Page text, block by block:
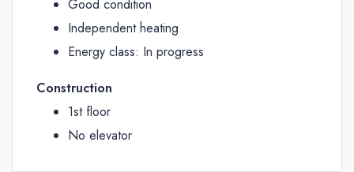
Good condition
Independent heating
Energy class: In progress
Construction
1st floor
No elevator